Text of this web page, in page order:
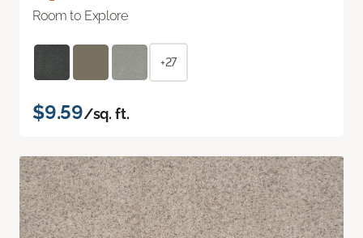
Room to Explore
+27
$9.59/sq. ft.